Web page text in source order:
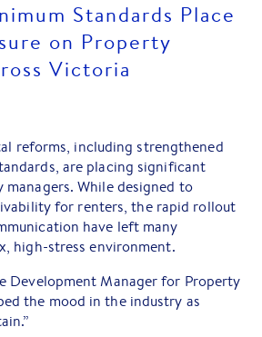
Standards Place
on Property
Victoria
reforms, including strengthened
are placing significant
managers. While designed to
for renters, the rapid rollout
have left many
high-stress environment.
Development Manager for Property
the mood in the industry as